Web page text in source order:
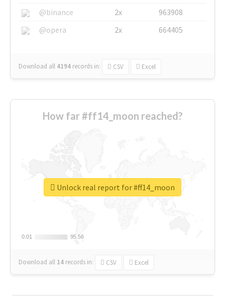
@binance
2x
963908
@opera
2x 664405
Download all 4194 records in: CSV Excel
How far #ff14_moon reached?
0.01
0.01 95.56
95.56
Download all 14 records in: CSV Excel
Unlock real report for #ff14_moon